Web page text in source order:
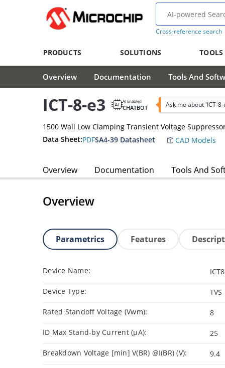
Cross-reference search
PRODUCTS SOLUTIONS TOOLS
Overview Documentation Tools And
ICT-8-e3 AI Enabled
CHATBOT Ask me about 'ICT-8-
1500 Wall Low Clamping Transient Voltage
Data Sheet:PDFSA4-39 Datasheet CAD Models
Overview Documentation Tools And
Overview
Parametrics Features
Device Name:
Device Type: TVS
Rated Standoff Voltage (Vwm): 8
ID Max Stand-by Current (µA): 25
Breakdown Voltage [min] V(BR) @I(BR) (V): 9.4